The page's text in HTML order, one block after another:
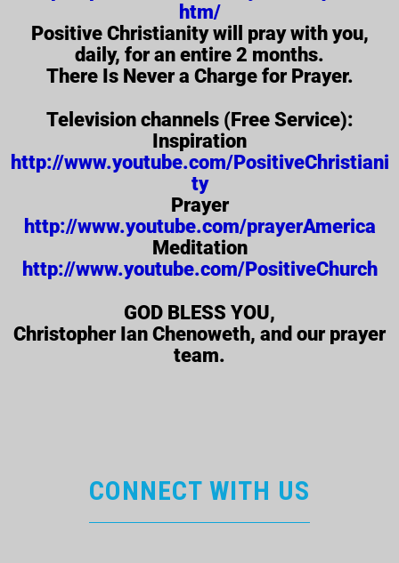
htm/
Positive Christianity will pray with you,
daily, for an entire 2 months.
There Is Never a Charge for Prayer.
Television channels (Free Service):
Inspiration
http://www.youtube.com/PositiveChristiani
ty
Prayer
http://www.youtube.com/prayerAmerica
Meditation
http://www.youtube.com/PositiveChurch
GOD BLESS YOU,
Christopher Ian Chenoweth, and our prayer
team.
CONNECT WITH US